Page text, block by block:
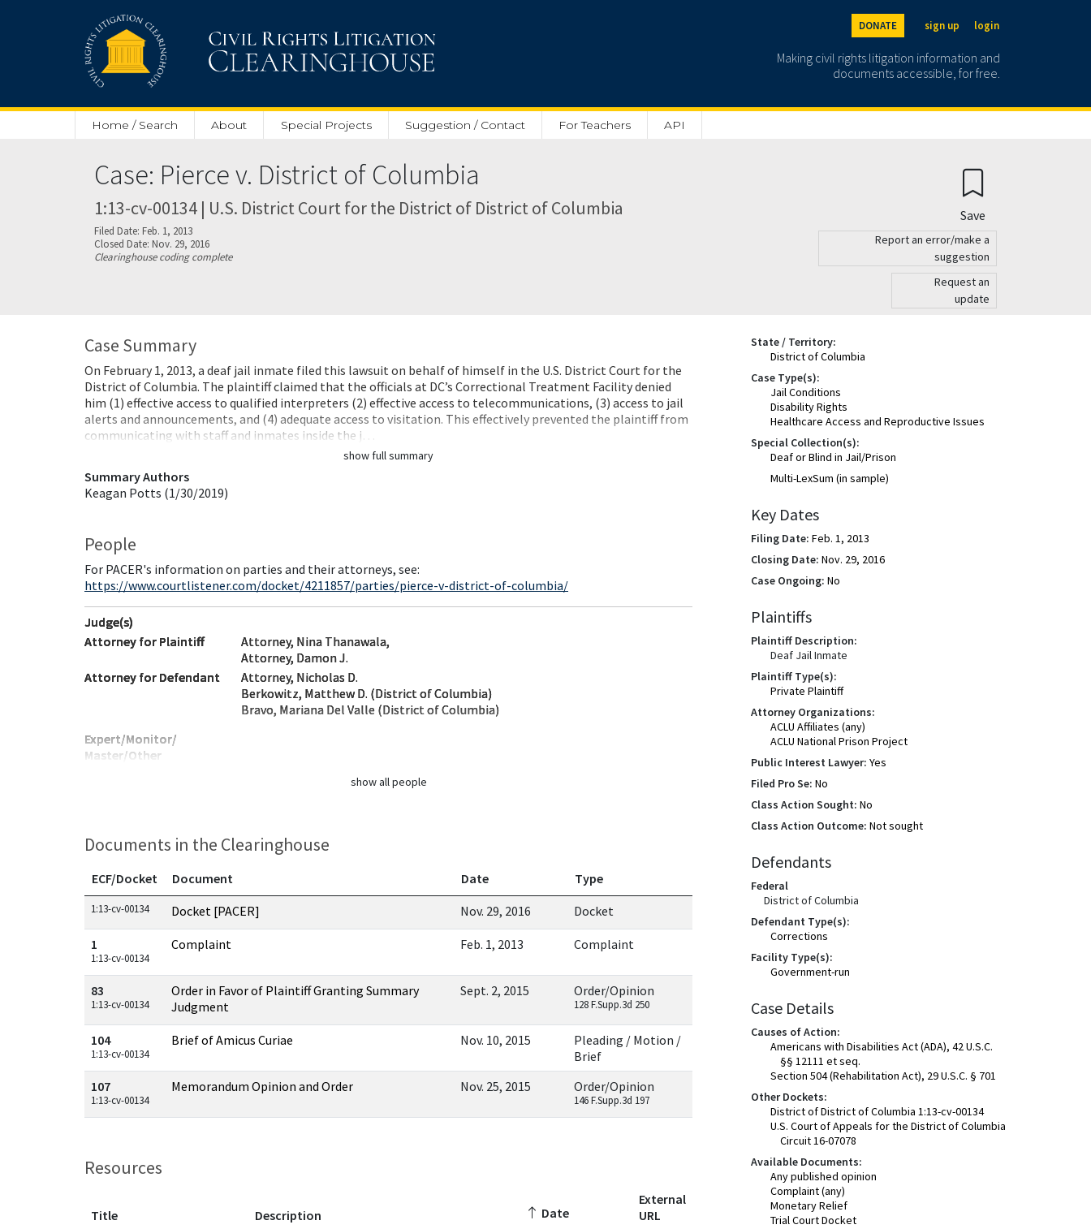
DONATE sign up login
Making civil rights litigation information and
documents accessible, for free.
Home / Search About Special Projects Suggestion / Contact For Teachers API
Case: Pierce v. District of Columbia
1:13-cv-00134 | U.S. District Court for the District of District of Columbia
Filed Date: Feb. 1, 2013
Closed Date: Nov. 29, 2016
Clearinghouse coding complete
Save
Report an error/make a
suggestion
Request an
update
Case Summary
On February 1, 2013, a deaf jail inmate filed this lawsuit on behalf of himself in the U.S. District Court for the
District of Columbia. The plaintiff claimed that the officials at DC’s Correctional Treatment Facility denied
him (1) effective access to qualified interpreters (2) effective access to telecommunications, (3) access to jail
alerts and announcements, and (4) adequate access to visitation. This effectively prevented the plaintiff from
communicating with staff and inmates inside the j…
show full summary
Summary Authors
Keagan Potts (1/30/2019)
People
For PACER's information on parties and their attorneys, see:
https://www.courtlistener.com/docket/4211857/parties/pierce-v-district-of-columbia/
Judge(s)
Attorney for Plaintiff
Attorney, Nina Thanawala,
Attorney, Damon J.
Attorney for Defendant
Attorney, Nicholas D.
Berkowitz, Matthew D. (District of Columbia)
Bravo, Mariana Del Valle (District of Columbia)
Expert/Monitor/
Master/Other
show all people
Documents in the Clearinghouse
Documents in this case
ECF/Docket Document Date Type
1:13-cv-00134 Docket [PACER] Nov. 29, 2016 Docket
1
1:13-cv-00134
Complaint Feb. 1, 2013 Complaint
83
1:13-cv-00134
Order in Favor of Plaintiff Granting Summary
Judgment
Sept. 2, 2015 Order/Opinion
128 F.Supp.3d 250
104
1:13-cv-00134
Brief of Amicus Curiae Nov. 10, 2015
Pleading / Motion /
Brief
107
1:13-cv-00134
Memorandum Opinion and Order Nov. 25, 2015 Order/Opinion
146 F.Supp.3d 197
Resources
Title Description Date
External
URL
State / Territory:
District of Columbia
Case Type(s):
Jail Conditions
Disability Rights
Healthcare Access and Reproductive Issues
Special Collection(s):
Deaf or Blind in Jail/Prison
Multi-LexSum (in sample)
Key Dates
Filing Date: Feb. 1, 2013
Closing Date: Nov. 29, 2016
Case Ongoing: No
Plaintiffs
Plaintiff Description:
Deaf Jail Inmate
Plaintiff Type(s):
Private Plaintiff
Attorney Organizations:
ACLU Affiliates (any)
ACLU National Prison Project
Public Interest Lawyer: Yes
Filed Pro Se: No
Class Action Sought: No
Class Action Outcome: Not sought
Defendants
Federal
District of Columbia
Defendant Type(s):
Corrections
Facility Type(s):
Government-run
Case Details
Causes of Action:
Americans with Disabilities Act (ADA), 42 U.S.C.
§§ 12111 et seq.
Section 504 (Rehabilitation Act), 29 U.S.C. § 701
Other Dockets:
District of District of Columbia 1:13-cv-00134
U.S. Court of Appeals for the District of Columbia
Circuit 16-07078
Available Documents:
Any published opinion
Complaint (any)
Monetary Relief
Trial Court Docket